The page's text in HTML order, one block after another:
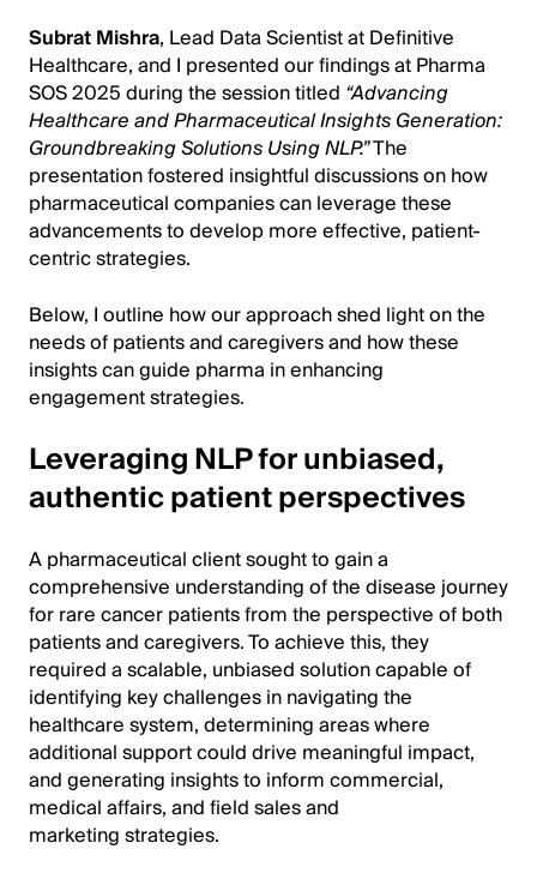
Subrat Mishra, Lead Data Scientist at Definitive
Healthcare, and I presented our findings at Pharma
SOS 2025 during the session titled “Advancing
Healthcare and Pharmaceutical Insights Generation:
Groundbreaking Solutions Using NLP.”The
presentation fostered insightful discussions on how
pharmaceutical companies can leverage these
advancements to develop more effective, patient-
centric strategies.
Below, I outline how our approach shed light on the
needs of patients and caregivers and how these
insights can guide pharma in enhancing
engagement strategies.
Leveraging NLP for unbiased,
authentic patient perspectives
A pharmaceutical client sought to gain a
comprehensive understanding of the disease journey
for rare cancer patients from the perspective of both
patients and caregivers. To achieve this, they
required a scalable, unbiased solution capable of
identifying key challenges in navigating the
healthcare system, determining areas where
additional support could drive meaningful impact,
and generating insights to inform commercial,
medical affairs, and field sales and
marketing strategies.